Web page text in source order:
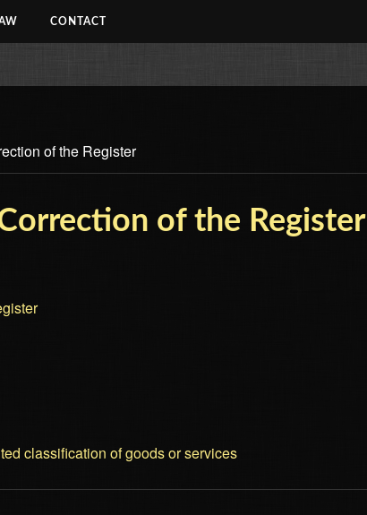
CONTACT
of the Register
of the Register
classification of goods or services